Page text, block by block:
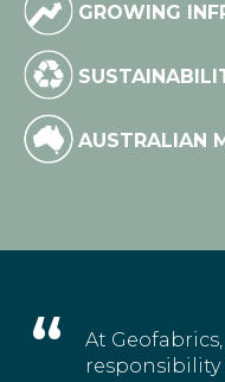
GROWING
AUSTRALIAN
At